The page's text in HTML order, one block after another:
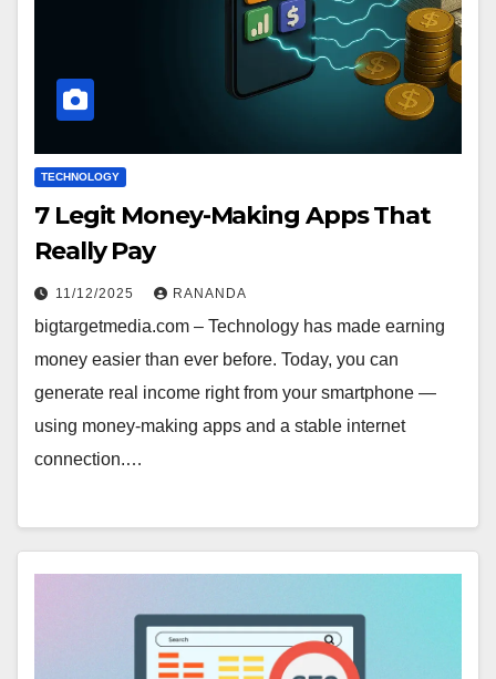
TECHNOLOGY
7 Legit Money-Making Apps That
Really Pay
11/12/2025 RANANDA
bigtargetmedia.com – Technology has made earning
money easier than ever before. Today, you can
generate real income right from your smartphone —
using money-making apps and a stable internet
connection.…